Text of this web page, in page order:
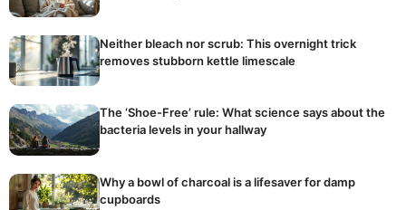
Neither bleach nor scrub: This overnight trick
removes stubborn kettle limescale
The ‘Shoe-Free’ rule: What science says about the
bacteria levels in your hallway
Why a bowl of charcoal is a lifesaver for damp
cupboards